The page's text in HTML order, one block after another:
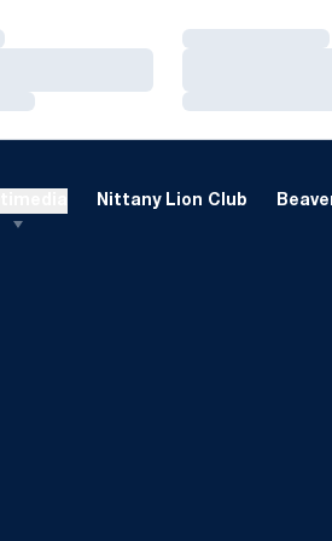
Loading…
Loading…
Nittany Lion Club